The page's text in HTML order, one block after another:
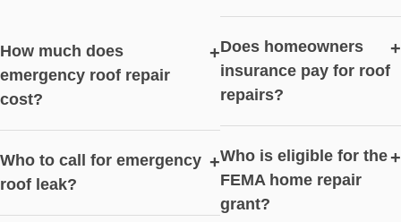
How much does
emergency roof repair
cost?
+
Who to call for emergency
roof leak?
+
Does homeowners
insurance pay for roof
repairs?
+
Who is eligible for the
FEMA home repair
grant?
+